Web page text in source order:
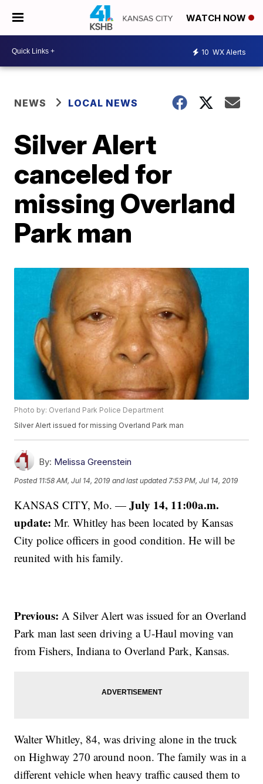
WATCH NOW
10 WX Alerts
NEWS LOCAL NEWS
Silver Alert
canceled for
missing Overland
Park man
Photo by: Overland Park Police Department
Silver Alert issued for missing Overland Park man
By: Melissa Greenstein
Posted 11:58 AM, Jul 14, 2019 and last updated 7:53 PM, Jul 14, 2019
KANSAS CITY, Mo. —July 14, 11:00a.m.
update:Mr. Whitley has been located by Kansas
City police officers in good condition. He will be
reunited with his family.
Previous: A Silver Alert was issued for an Overland
Park man last seen driving a U-Haul moving van
from Fishers, Indiana to Overland Park, Kansas.
Walter Whitley, 84, was driving alone in the truck
on Highway 270 around noon. The family was in a
different vehicle when heavy traffic caused them to